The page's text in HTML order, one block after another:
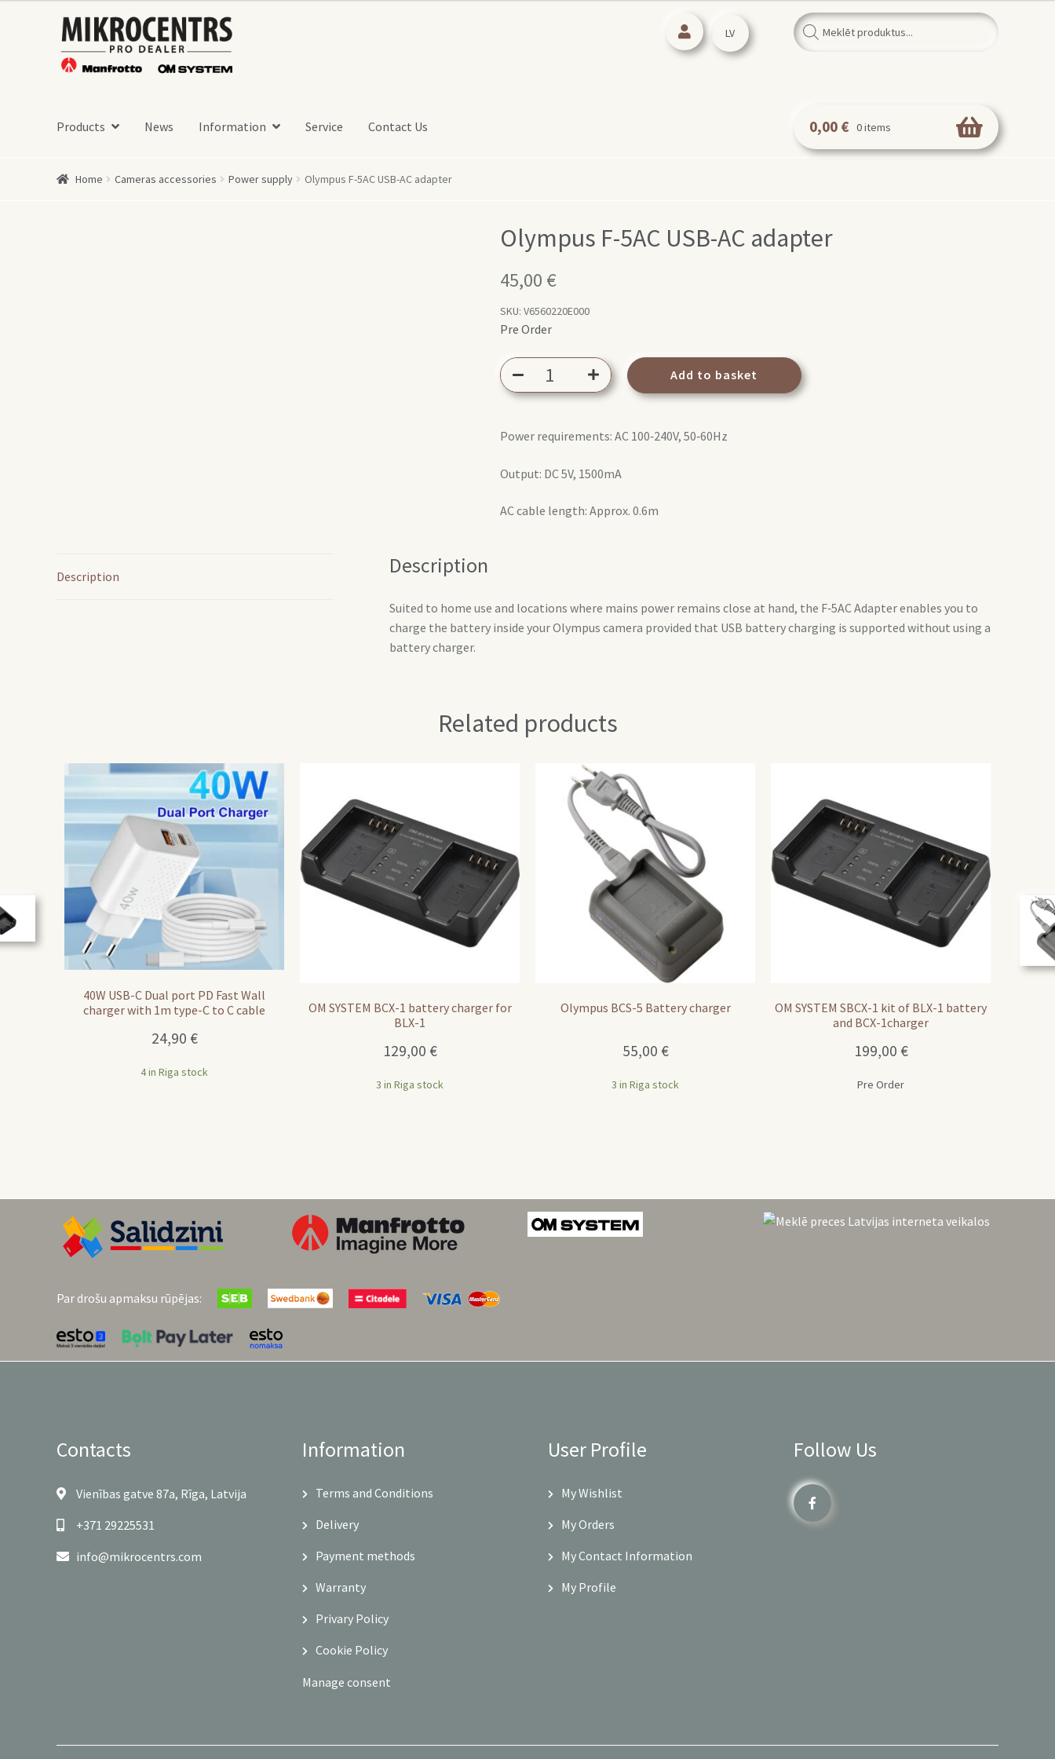
Skip
to
navigation
Skip
to
content
LV
Products
search
Products News Information Service Contact Us 0,00 € 0 items
Home Cameras accessories Power supply Olympus F-5AC USB-AC adapter
Olympus F-5AC USB-AC adapter
45,00 €
SKU: V6560220E000
Pre Order
Olympus
AC
quantity
Add to basket
Power requirements: AC 100‑240V, 50‑60Hz
Output: DC 5V, 1500mA
AC cable length: Approx. 0.6m
Description Description
Suited to home use and locations where mains power remains close at hand, the F‑5AC Adapter enables you to
charge the battery inside your Olympus camera provided that USB battery charging is supported without using a
battery charger.
Related products
40W USB-C Dual port PD Fast Wall
charger with 1m type-C to C cable
24,90 €
4 in Riga stock
OM SYSTEM BCX-1 battery charger for
BLX-1
129,00 €
3 in Riga stock
Olympus BCS-5 Battery charger
55,00 €
3 in Riga stock
OM SYSTEM SBCX-1 kit of BLX-1 battery
and BCX-1charger
199,00 €
Pre Order
Par drošu apmaksu rūpējas:
Contacts
Vienības gatve 87a, Rīga, Latvija
+371 29225531
info@mikrocentrs.com
Information
Terms and Conditions
Delivery
Payment methods
Warranty
Privary Policy
Cookie Policy
Manage consent
User Profile
My Wishlist
My Orders
My Contact Information
My Profile
Follow Us